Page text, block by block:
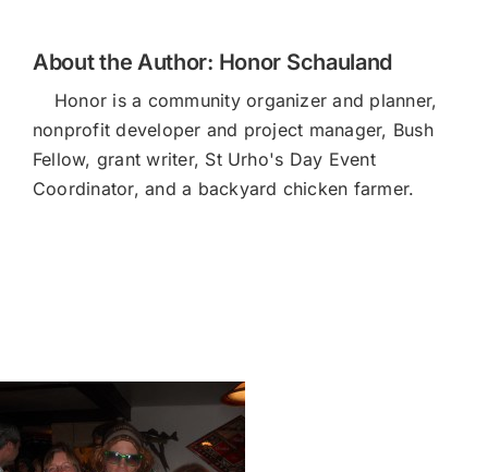
About the Author: Honor Schauland
Honor is a community organizer and planner,
nonprofit developer and project manager, Bush
Fellow, grant writer, St Urho's Day Event
Coordinator, and a backyard chicken farmer.